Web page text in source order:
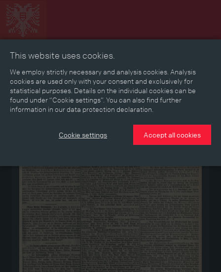
Collage Timeline Map Memories Media
Reading room
This website uses cookies.
We employ strictly necessary and analysis cookies. Analysis
cookies are used only with your consent and exclusively for
statistical purposes. Details on the individual cookies can be
found under “Cookie settings”. You can also find further
information in our data protection declaration.
Cookie settings Accept all cookies